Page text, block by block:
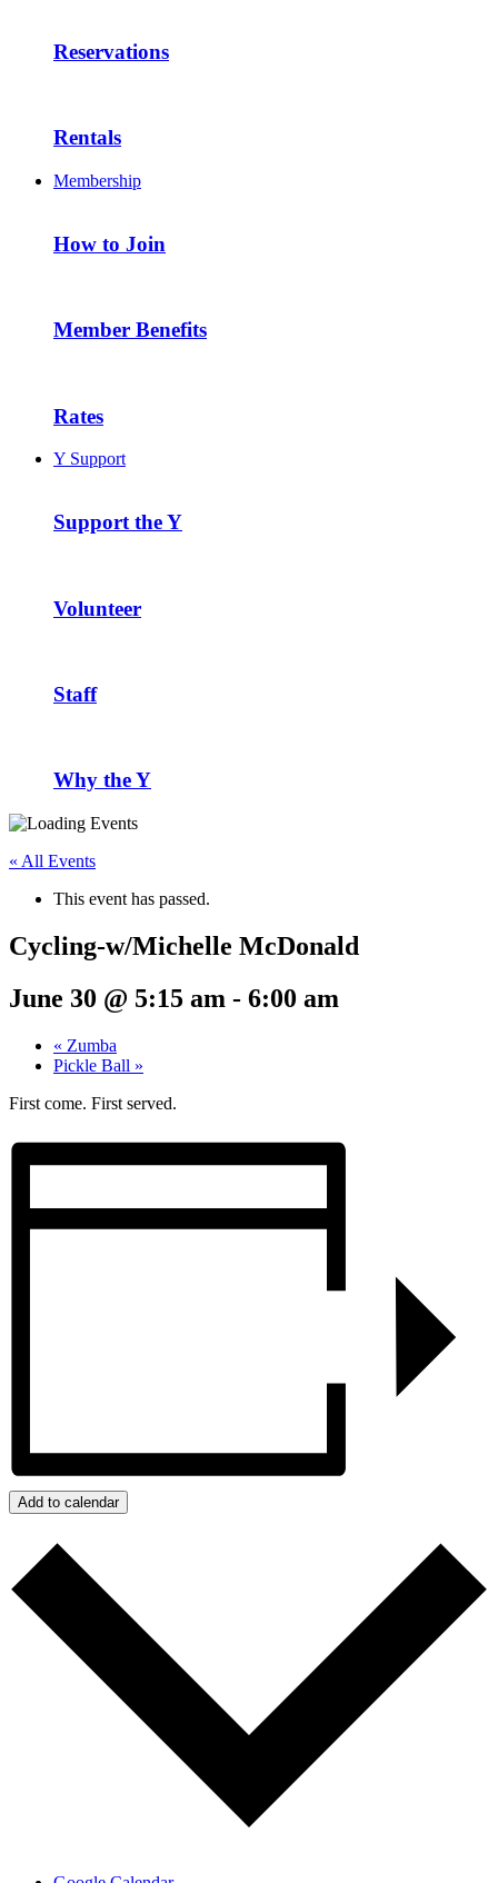
Reservations
Rentals
Membership
How to Join
Member Benefits
Rates
Y Support
Support the Y
Volunteer
Staff
Why the Y
« All Events
This event has passed.
Cycling-w/Michelle McDonald
June 30 @ 5:15 am - 6:00 am
« Zumba
Pickle Ball »
First come. First served.
Add to calendar